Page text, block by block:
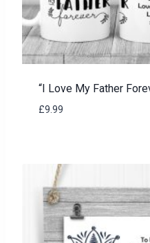
“I Love My Father
£9.99